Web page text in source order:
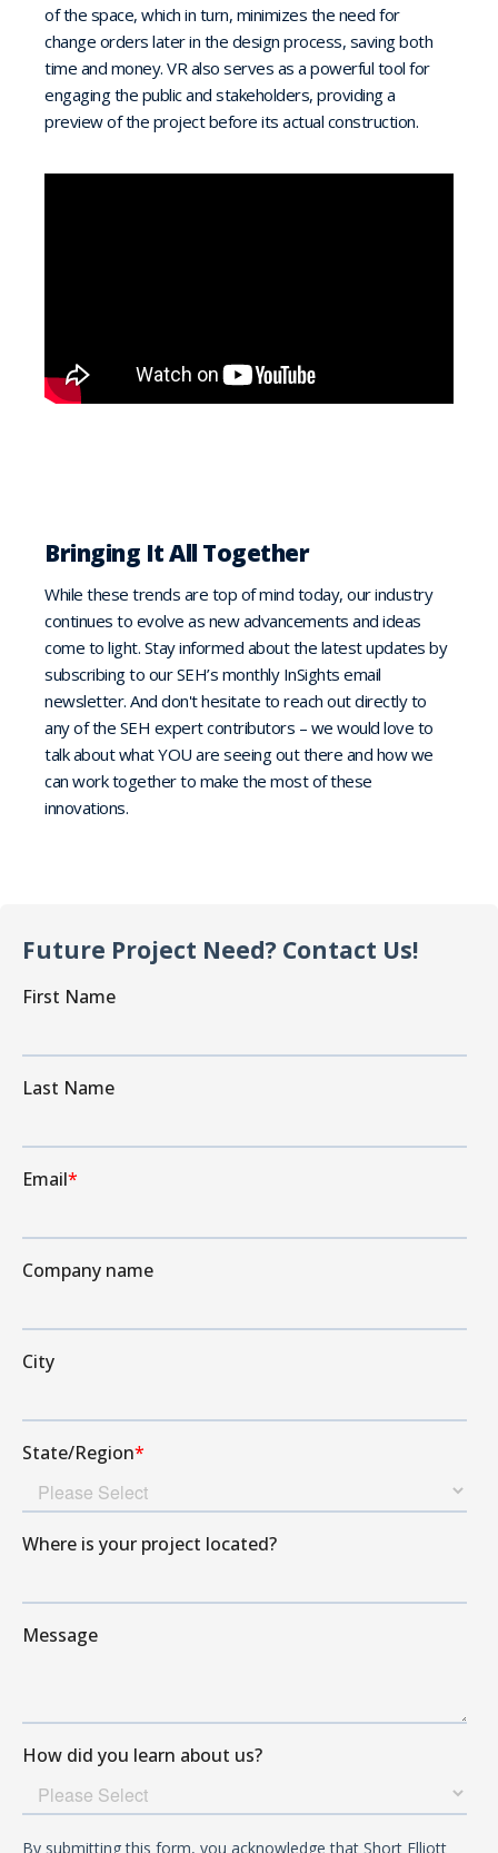
of the space, which in turn, minimizes the need for
change orders later in the design process, saving both
time and money. VR also serves as a powerful tool for
engaging the public and stakeholders, providing a
preview of the project before its actual construction.
Bringing It All Together
While these trends are top of mind today, our industry
continues to evolve as new advancements and ideas
come to light. Stay informed about the latest updates by
subscribing to our SEH’s monthly InSights email
newsletter. And don't hesitate to reach out directly to
any of the SEH expert contributors – we would love to
talk about what YOU are seeing out there and how we
can work together to make the most of these
innovations.